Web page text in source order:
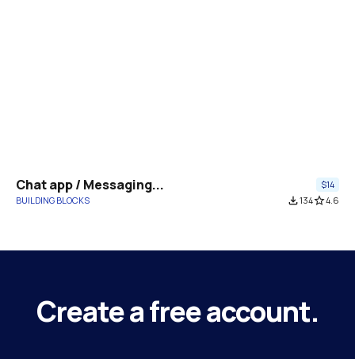
Chat app / Messaging...
$14
BUILDING BLOCKS
file_download134star_border4.6
Create a free account.